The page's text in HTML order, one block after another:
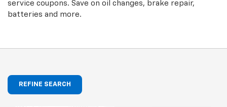
service coupons. Save on oil changes, brake repair,
batteries and more.
REFINE SEARCH